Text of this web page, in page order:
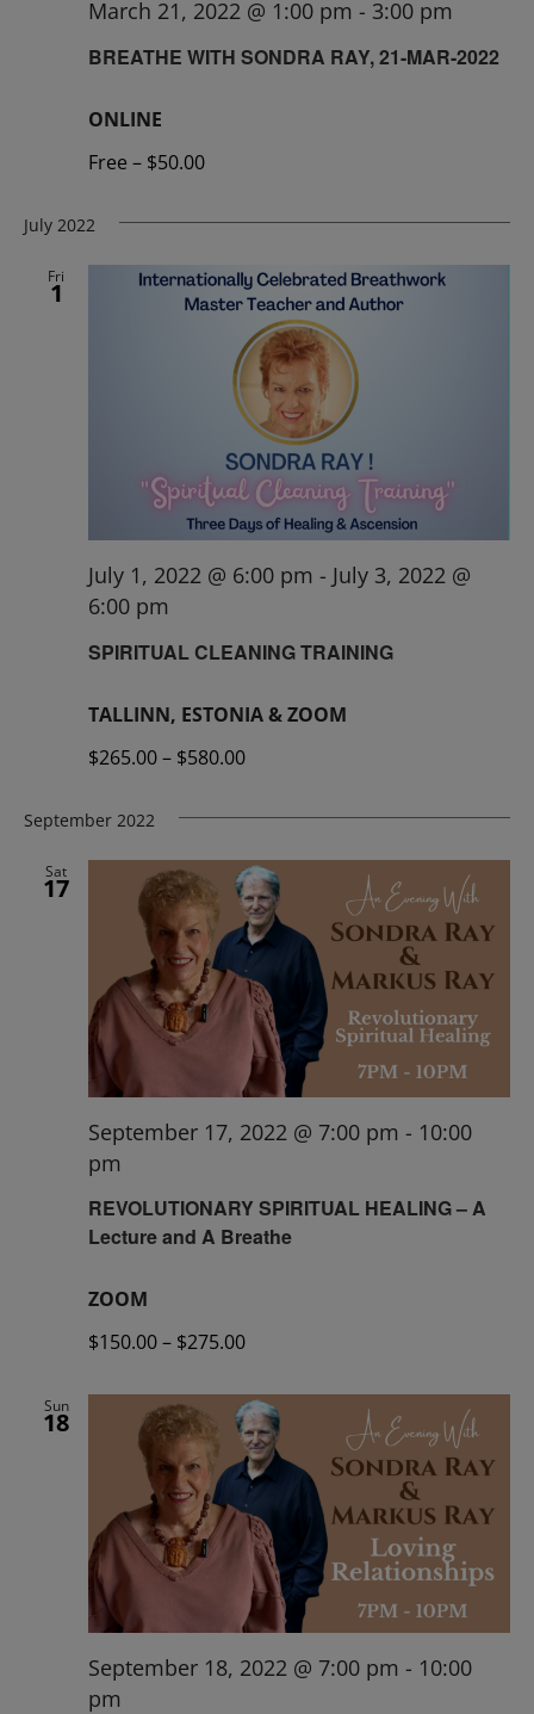
BREATHE WITH SONDRA RAY, 21-MAR-2022
March 21, 2022 @ 1:00 pm - 3:00 pm
ONLINE
Free – $50.00
July 2022
Fri
1
SPIRITUAL CLEANING TRAINING
July 1, 2022 @ 6:00 pm - July 3, 2022 @
6:00 pm
TALLINN, ESTONIA & ZOOM
$265.00 – $580.00
September 2022
Sat
17
REVOLUTIONARY SPIRITUAL HEALING – A
Lecture and A Breathe
September 17, 2022 @ 7:00 pm - 10:00
pm
ZOOM
$150.00 – $275.00
Sun
18
September 18, 2022 @ 7:00 pm - 10:00
pm